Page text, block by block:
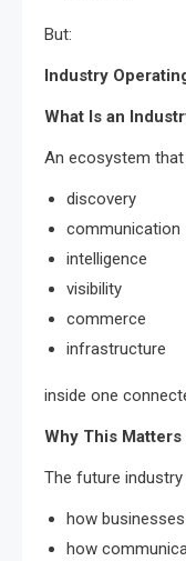
But:
Industry
What Is an
An ecosystem
discovery
communication
intelligence
visibility
commerce
infrastructure
inside one
Why This Matters
The future
how
how